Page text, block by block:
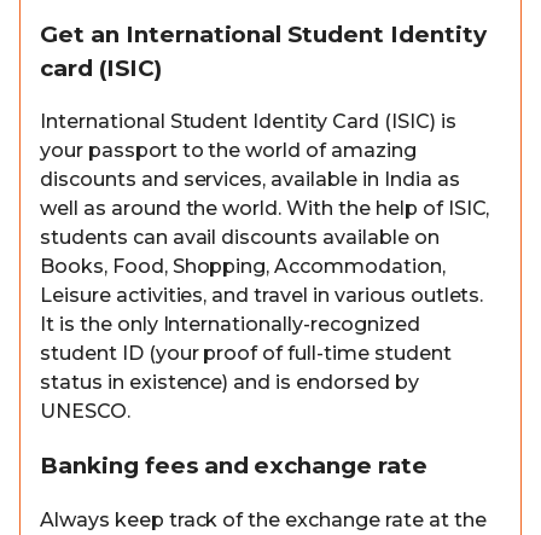
Get an International Student Identity
card (ISIC)
International Student Identity Card (ISIC) is
your passport to the world of amazing
discounts and services, available in India as
well as around the world. With the help of ISIC,
students can avail discounts available on
Books, Food, Shopping, Accommodation,
Leisure activities, and travel in various outlets.
It is the only Internationally-recognized
student ID (your proof of full-time student
status in existence) and is endorsed by
UNESCO.
Banking fees and exchange rate
Always keep track of the exchange rate at the